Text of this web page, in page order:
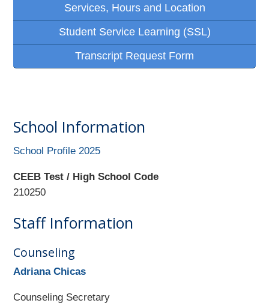
Services, Hours and Location
Student Service Learning (SSL)
Transcript Request Form
School Information
School Profile 2025
CEEB Test / High School Code
210250
Staff Information
Counseling
Adriana Chicas
Counseling Secretary